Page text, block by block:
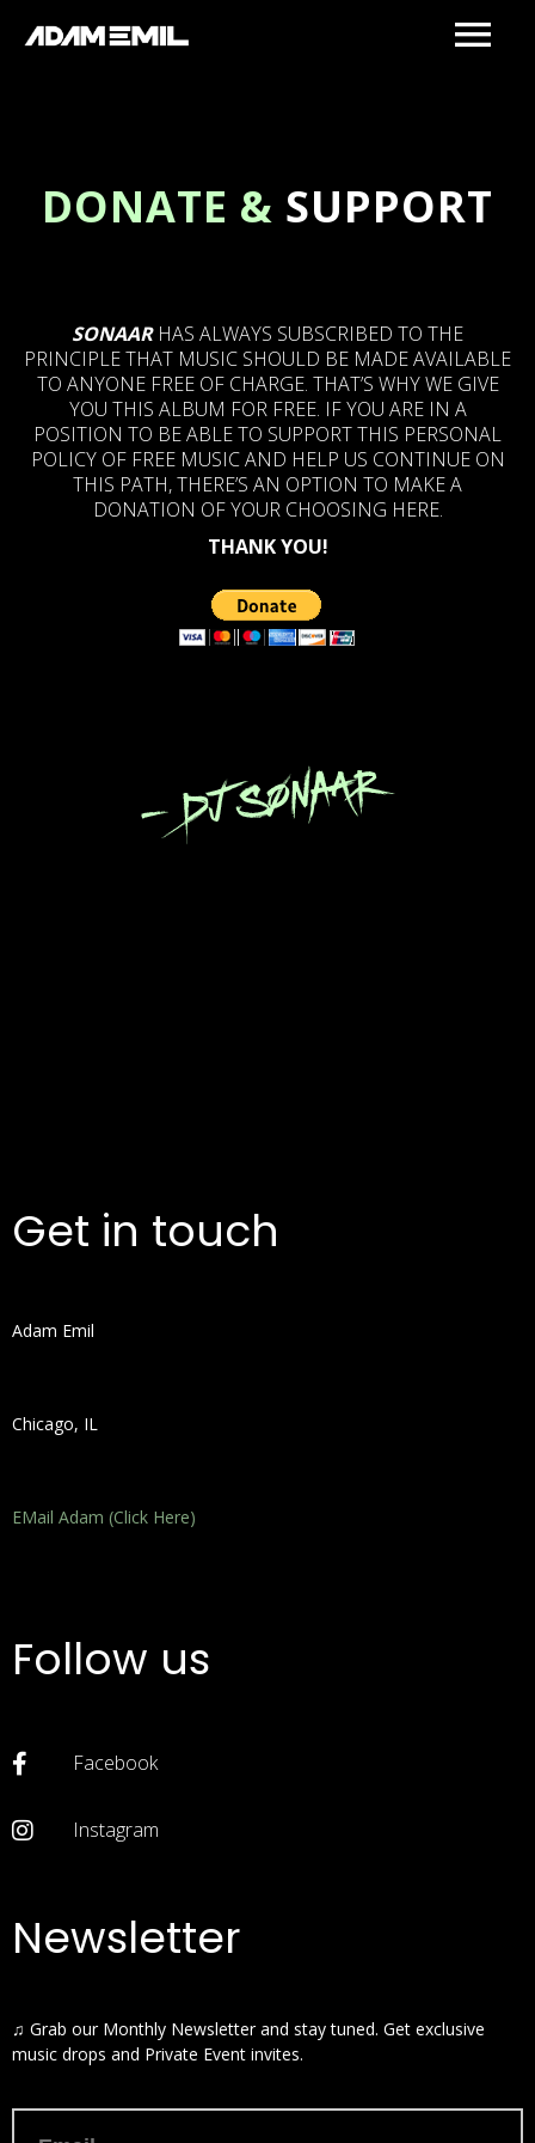
DONATE & SUPPORT
SONAARHAS ALWAYS SUBSCRIBED TO THE
PRINCIPLE THAT MUSIC SHOULD BE MADE AVAILABLE
TO ANYONE FREE OF CHARGE. THAT’S WHY WE GIVE
YOU THIS ALBUM FOR FREE. IF YOU ARE IN A
POSITION TO BE ABLE TO SUPPORT THIS PERSONAL
POLICY OF FREE MUSIC AND HELP US CONTINUE ON
THIS PATH, THERE’S AN OPTION TO MAKE A
DONATION OF YOUR CHOOSING HERE.
THANK YOU!
Get in touch
Adam Emil
Chicago, IL
EMail Adam (Click Here)
Follow us
Facebook
Instagram
Newsletter
♫ Grab our Monthly Newsletter and stay tuned. Get exclusive
music drops and Private Event invites.